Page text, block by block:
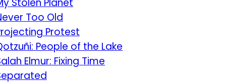
Stolen Planet
Too Old
Protest
People of the Lake
Elmur: Fixing Time